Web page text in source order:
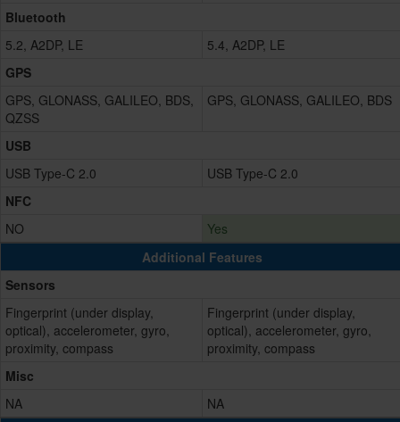
Bluetooth
5.2, A2DP, LE
5.4, A2DP, LE
GPS
GPS, GLONASS, GALILEO, BDS,
QZSS
GPS, GLONASS, GALILEO, BDS
USB
USB Type-C 2.0
USB Type-C 2.0
NFC
NO
Yes
Additional Features
Sensors
Fingerprint (under display,
optical), accelerometer, gyro,
proximity, compass
Fingerprint (under display,
optical), accelerometer, gyro,
proximity, compass
Misc
NA
NA